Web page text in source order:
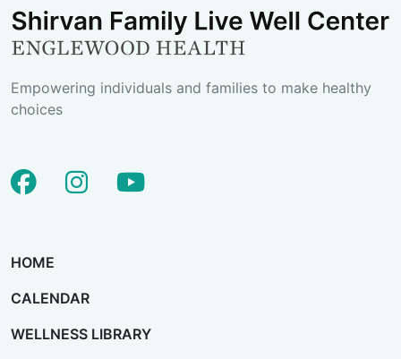
Empowering individuals and families to make healthy
choices
facebook
instagram
youtube
HOME
CALENDAR
WELLNESS LIBRARY